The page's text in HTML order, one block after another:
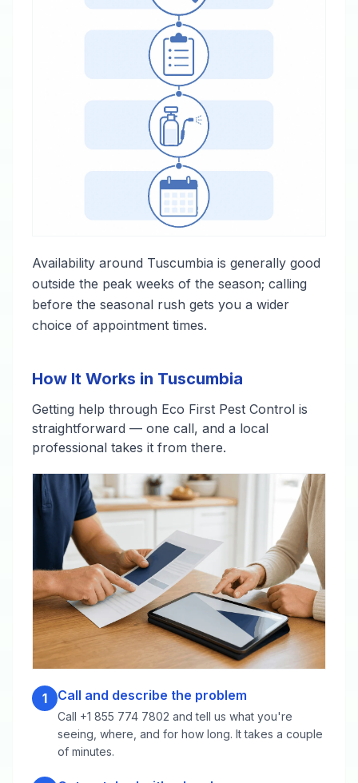
Availability around Tuscumbia is generally good
outside the peak weeks of the season; calling
before the seasonal rush gets you a wider
choice of appointment times.
How It Works in Tuscumbia
Getting help through Eco First Pest Control is
straightforward — one call, and a local
professional takes it from there.
1 Call and describe the problem
Call +1 855 774 7802 and tell us what you're
seeing, where, and for how long. It takes a couple
of minutes.